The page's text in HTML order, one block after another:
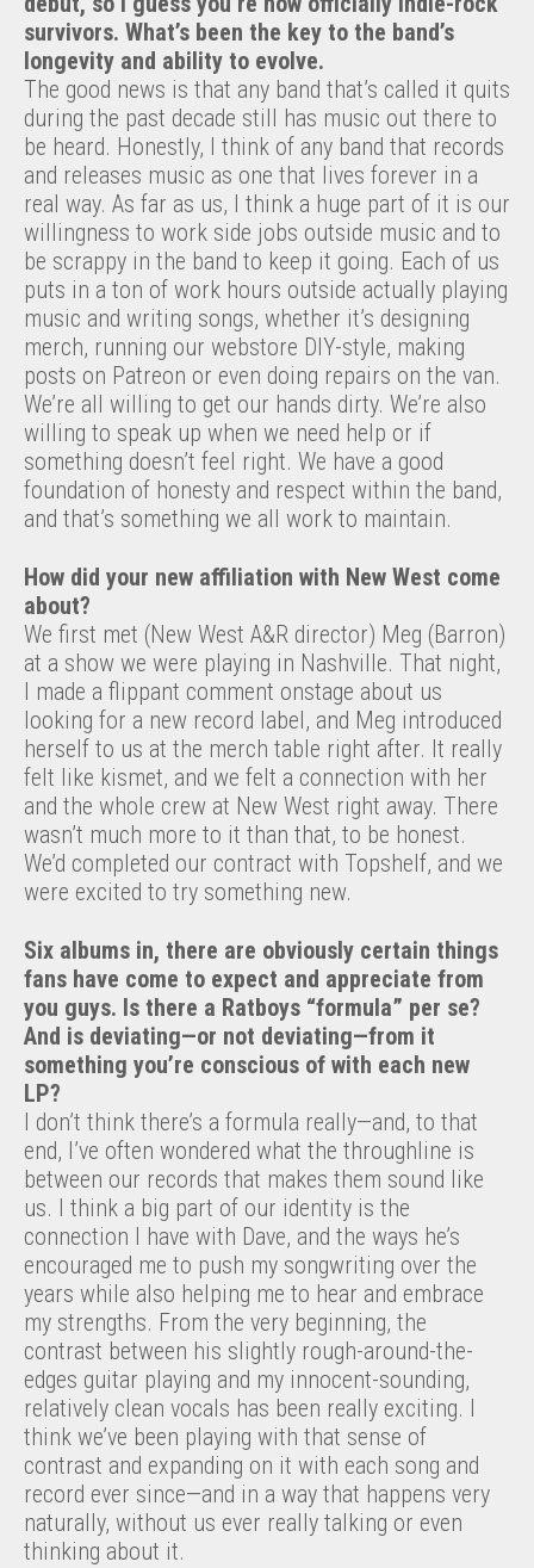
survivors. What’s been the key to the band’s
longevity and ability to evolve.
The good news is that any band that’s called it quits
during the past decade still has music out there to
be heard. Honestly, I think of any band that records
and releases music as one that lives forever in a
real way. As far as us, I think a huge part of it is our
willingness to work side jobs outside music and to
be scrappy in the band to keep it going. Each of us
puts in a ton of work hours outside actually playing
music and writing songs, whether it’s designing
merch, running our webstore DIY-style, making
posts on Patreon or even doing repairs on the van.
We’re all willing to get our hands dirty. We’re also
willing to speak up when we need help or if
something doesn’t feel right. We have a good
foundation of honesty and respect within the band,
and that’s something we all work to maintain.
How did your new affiliation with New West come
about?
We first met (New West A&R director) Meg (Barron)
at a show we were playing in Nashville. That night,
I made a flippant comment onstage about us
looking for a new record label, and Meg introduced
herself to us at the merch table right after. It really
felt like kismet, and we felt a connection with her
and the whole crew at New West right away. There
wasn’t much more to it than that, to be honest.
We’d completed our contract with Topshelf, and we
were excited to try something new.
Six albums in, there are obviously certain things
fans have come to expect and appreciate from
you guys. Is there a Ratboys “formula” per se?
And is deviating—or not deviating—from it
something you’re conscious of with each new
LP?
I don’t think there’s a formula really—and, to that
end, I’ve often wondered what the throughline is
between our records that makes them sound like
us. I think a big part of our identity is the
connection I have with Dave, and the ways he’s
encouraged me to push my songwriting over the
years while also helping me to hear and embrace
my strengths. From the very beginning, the
contrast between his slightly rough-around-the-
edges guitar playing and my innocent-sounding,
relatively clean vocals has been really exciting. I
think we’ve been playing with that sense of
contrast and expanding on it with each song and
record ever since—and in a way that happens very
naturally, without us ever really talking or even
thinking about it.